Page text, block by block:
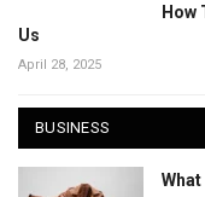
How
Us
April 28, 2025
BUSINESS